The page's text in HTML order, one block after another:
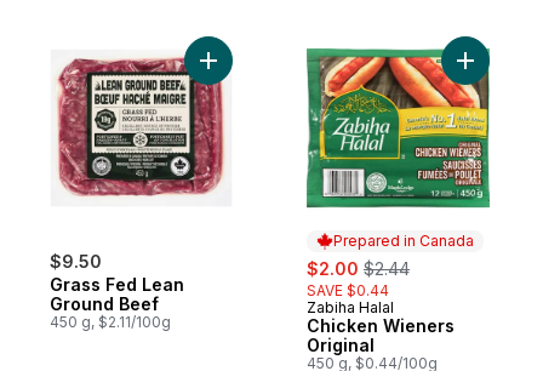
$9.50
Grass Fed Lean
Ground Beef
450 g, $2.11/100g
Add Grass Fed Lean Ground Beef to cart
Prepared in Canada
sale:
$2.00 , formerly:
$2.44
SAVE $0.44
Prepared in Canada
Zabiha Halal
Chicken Wieners
Original
450 g, $0.44/100g
Add